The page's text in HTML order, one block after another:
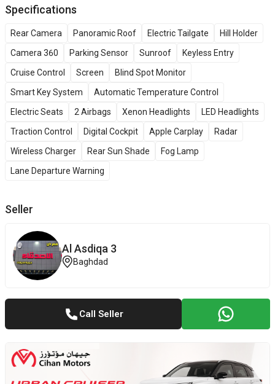
Specifications
Rear Camera Panoramic Roof Electric Tailgate
Hill Holder
Camera 360
Parking Sensor Sunroof
Keyless Entry
Cruise Control
Screen
Blind Spot Monitor
Smart Key System
Automatic Temperature Control
Electric Seats
2 Airbags Xenon Headlights
LED Headlights
Traction Control
Digital Cockpit Apple Carplay
Radar
Wireless Charger
Rear Sun Shade
Fog Lamp
Lane Departure Warning
Seller
Al Asdiqa 3
Baghdad
Call Seller